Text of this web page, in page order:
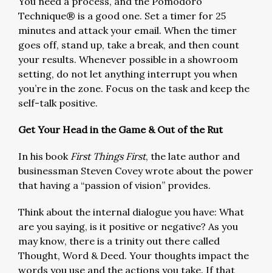
Technique® is a good one. Set a timer for 25
minutes and attack your email. When the timer
goes off, stand up, take a break, and then count
your results. Whenever possible in a showroom
setting, do not let anything interrupt you when
you’re in the zone. Focus on the task and keep the
self-talk positive.
Get Your Head in the Game &Out of the Rut
In his book First Things First, the late author and
businessman Steven Covey wrote about the power
that having a “passion of vision” provides.
Think about the internal dialogue you have: What
are you saying, is it positive or negative? As you
may know, there is a trinity out there called
Thought, Word & Deed. Your thoughts impact the
words you use and the actions you take. If that